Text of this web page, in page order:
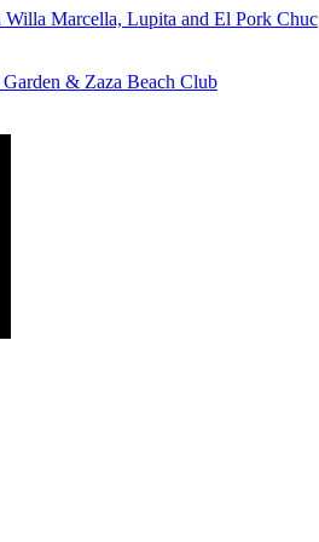
Marcella, Lupita and El Pork Chuc
& Zaza Beach Club